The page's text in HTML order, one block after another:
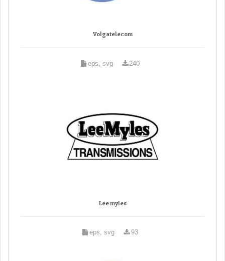
Volgatelecom
eps, svg 240
Lee myles
eps, svg 93